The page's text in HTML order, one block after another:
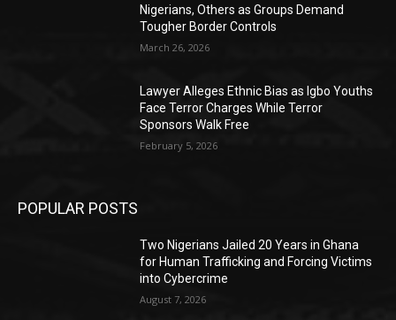
Nigerians, Others as Groups Demand
Tougher Border Controls
March 26, 2026
Lawyer Alleges Ethnic Bias as Igbo Youths
Face Terror Charges While Terror
Sponsors Walk Free
February 5, 2026
POPULAR POSTS
Two Nigerians Jailed 20 Years in Ghana
for Human Trafficking and Forcing Victims
into Cybercrime
August 7, 2026